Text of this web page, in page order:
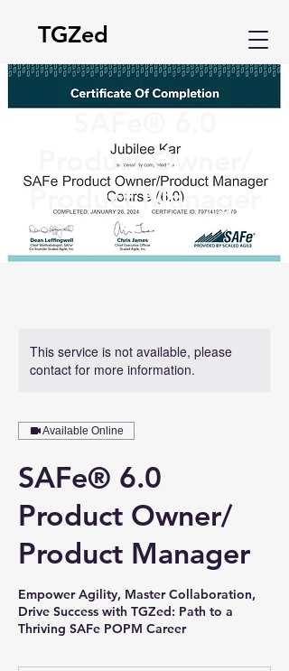
TGZed
Product Owner/
Product Manager
This service is not available, please
contact for more information.
Available Online
SAFe® 6.0
Product Owner/
Product Manager
Empower Agility, Master Collaboration,
Drive Success with TGZed: Path to a
Thriving SAFe POPM Career